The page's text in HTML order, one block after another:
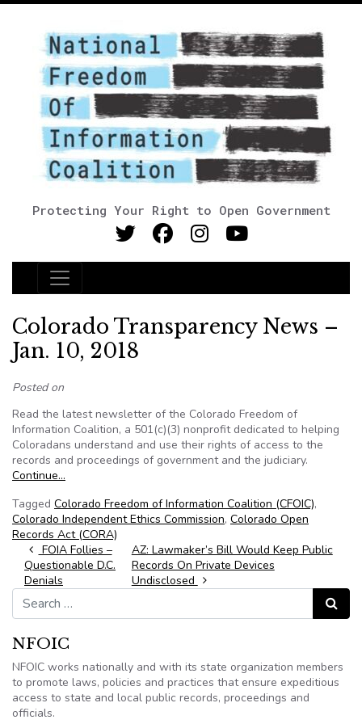
Protecting Your Right to Open Government
Main Navigation
Colorado Transparency News –
Jan. 10, 2018
Posted on
Read the latest newsletter of the Colorado Freedom of
Information Coalition, a 501(c)(3) nonprofit dedicated to helping
Coloradans understand and use their rights of access to the
records and proceedings of government and the judiciary.
Continue…
Tagged Colorado Freedom of Information Coalition (CFOIC),
Colorado Independent Ethics Commission, Colorado Open
Records Act (CORA)
Post navigation
FOIA Follies –
Questionable D.C.
Denials
AZ: Lawmaker’s Bill Would Keep Public
Records On Private Devices
Undisclosed
Search for:
Search
NFOIC
NFOIC works nationally and with its state organization members
to promote laws, policies and practices that ensure expeditious
access to state and local public records, proceedings and
officials.